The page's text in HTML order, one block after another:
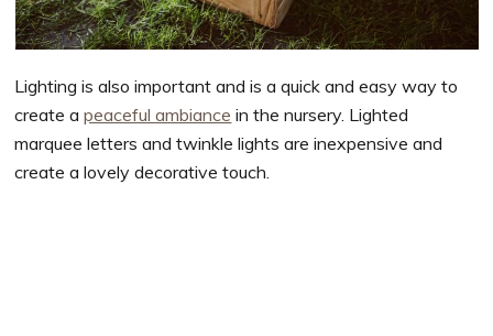
Lighting is also important and is a quick and easy way to
create apeaceful ambiance in the nursery. Lighted
marquee letters and twinkle lights are inexpensive and
create a lovely decorative touch.